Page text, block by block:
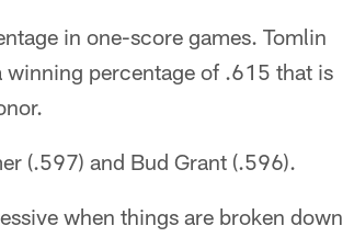
in one-score games. Tomlin
percentage of .615 that is
(.597) and Bud Grant (.596).
when things are broken down